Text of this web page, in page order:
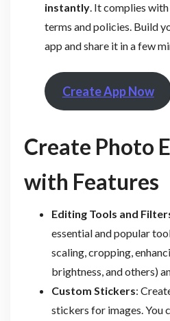
instantly. It complies
terms and policies. Build
app and share it in a few
Create App Now
Create Photo
with Features
Editing Tools and
essential and popular
scaling, cropping,
brightness, and others)
Custom Stickers:
stickers for images. You